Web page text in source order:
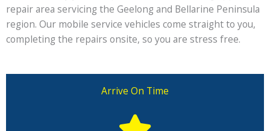
repair area servicing the Geelong and Bellarine Peninsula
region. Our mobile service vehicles come straight to you,
completing the repairs onsite, so you are stress free.
Arrive On Time